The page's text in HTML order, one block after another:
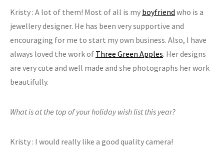
Kristy : A lot of them! Most of all is my boyfriend who is a
jewellery designer. He has been very supportive and
encouraging for me to start my own business. Also, I have
always loved the work of Three Green Apples. Her designs
are very cute and well made and she photographs her work
beautifully.
What is at the top of your holiday wish list this year?
Kristy : I would really like a good quality camera!